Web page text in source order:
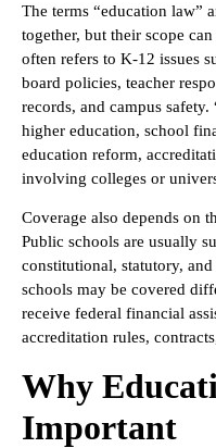
The terms “education law”
together, but their scope
often refers to K-12 issues
board policies, teacher
records, and campus
higher education, school
education reform,
involving colleges or
Coverage also depends on
Public schools are usually
constitutional, statutory,
schools may be covered
receive federal financial
accreditation rules,
Why
Important